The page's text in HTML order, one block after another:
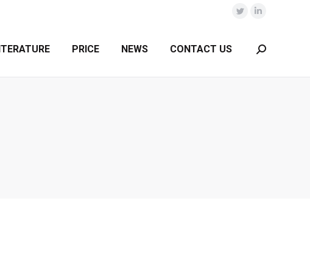
TwitterLinkedin
PRICE NEWS CONTACT US Search: